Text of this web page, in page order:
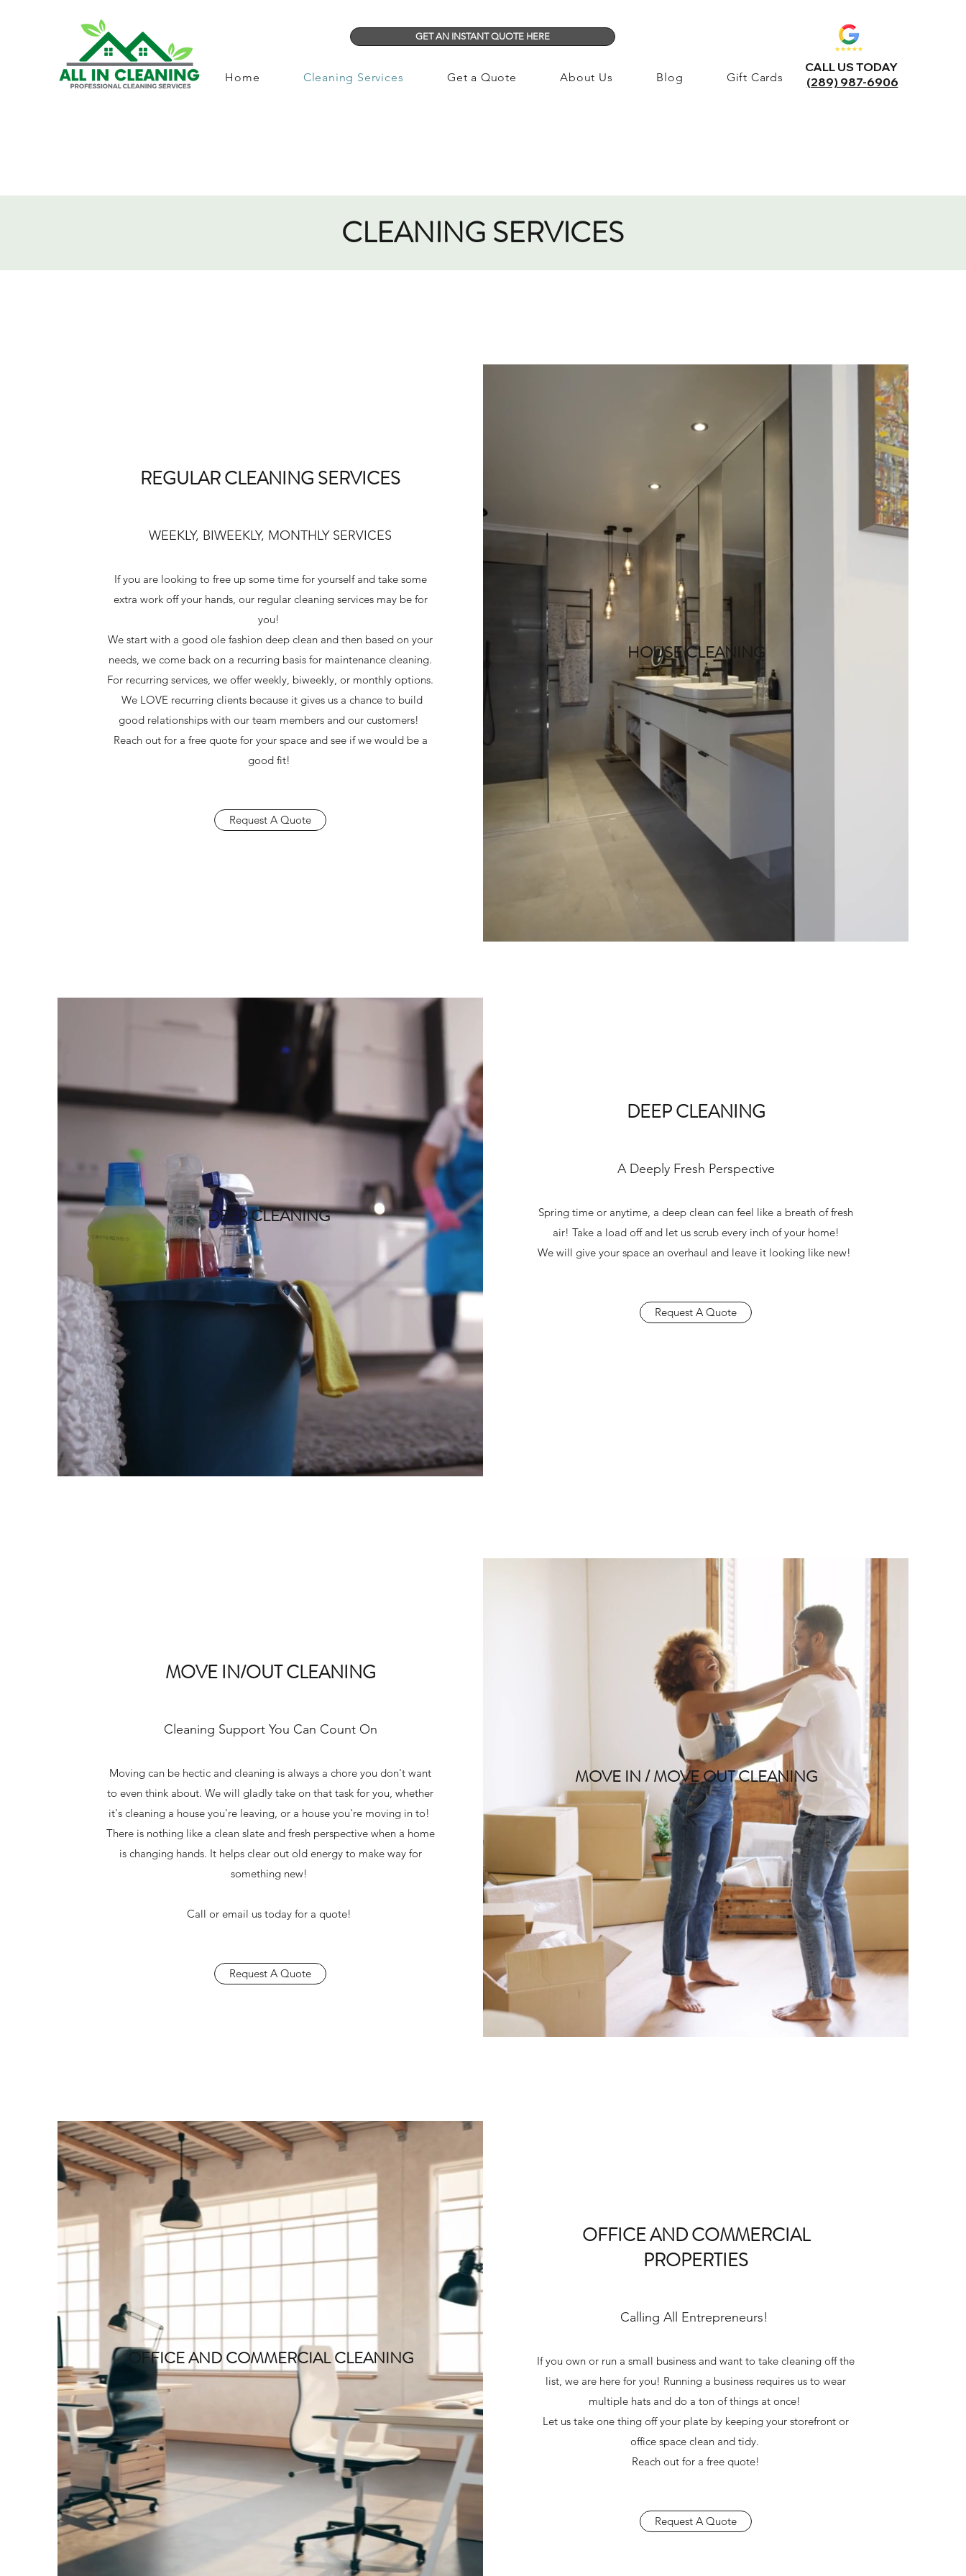
GET AN INSTANT QUOTE HERE
Home Cleaning Services Get a Quote About Us Blog Gift Cards
CALL US TODAY
(289) 987-6906
CLEANING SERVICES
REGULAR CLEANING SERVICES
WEEKLY, BIWEEKLY, MONTHLY SERVICES
If you are looking to free up some time for yourself and take some
extra work off your hands, our regular cleaning services may be for
you!
We start with a good ole fashion deep clean and then based on your
needs, we come back on a recurring basis for maintenance cleaning.
For recurring services, we offer weekly, biweekly, or monthly options.
We LOVE recurring clients because it gives us a chance to build
good relationships with our team members and our customers!
Reach out for a free quote for your space and see if we would be a
good fit!
Request A Quote
HOUSE CLEANING
DEEP CLEANING
DEEP CLEANING
A Deeply Fresh Perspective
Spring time or anytime, a deep clean can feel like a breath of fresh
air! Take a load off and let us scrub every inch of your home!
We will give your space an overhaul and leave it looking like new!
Request A Quote
MOVE IN/OUT CLEANING
Cleaning Support You Can Count On
Moving can be hectic and cleaning is always a chore you don't want
to even think about. We will gladly take on that task for you, whether
it's cleaning a house you're leaving, or a house you're moving in to!
There is nothing like a clean slate and fresh perspective when a home
is changing hands. It helps clear out old energy to make way for
something new!
Call or email us today for a quote!
Request A Quote
MOVE IN / MOVE OUT CLEANING
OFFICE AND COMMERCIAL CLEANING
OFFICE AND COMMERCIAL
PROPERTIES
Calling All Entrepreneurs!
If you own or run a small business and want to take cleaning off the
list, we are here for you! Running a business requires us to wear
multiple hats and do a ton of things at once!
Let us take one thing off your plate by keeping your storefront or
office space clean and tidy.
Reach out for a free quote!
Request A Quote